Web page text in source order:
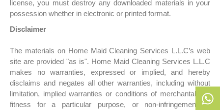
license, you must destroy any downloaded materials in your
possession whether in electronic or printed format.
Disclaimer
The materials on Home Maid Cleaning Services L.L.C’s web
site are provided "as is". Home Maid Cleaning Services L.L.C
makes no warranties, expressed or implied, and hereby
disclaims and negates all other warranties, including without
limitation, implied warranties or conditions of merchantability,
fitness for a particular purpose, or non-infringement of